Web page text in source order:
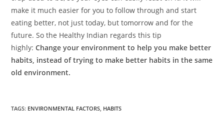
make it much easier for you to follow through and start
eating better, not just today, but tomorrow and for the
future. So the Healthy Indian regards this tip
highly:Change your environment to help you make better
habits, instead of trying to make better habits in the same
old environment.
TAGS: ENVIRONMENTAL FACTORS HABITS